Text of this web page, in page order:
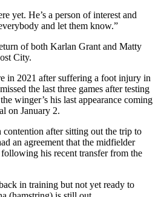
yet. He’s a person of interest and
and let them know.”
of both Karlan Grant and Matty
City.
in 2021 after suffering a foot injury in
the last three games after testing
winger’s his last appearance coming
on January 2.
contention after sitting out the trip to
an agreement that the midfielder
his recent transfer from the
in training but not yet ready to